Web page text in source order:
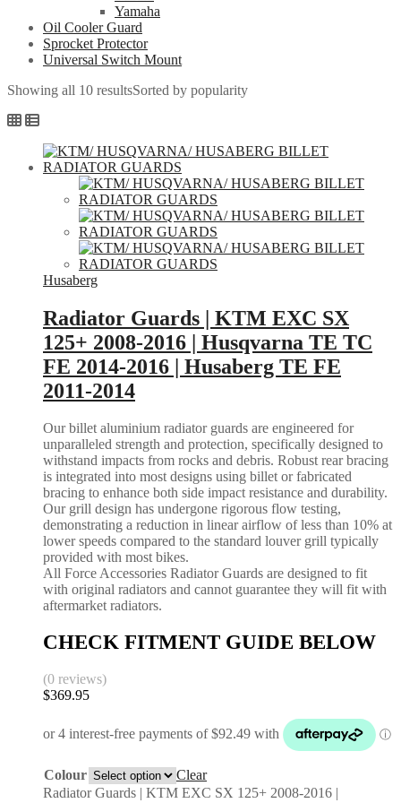
Yamaha
Oil Cooler Guard
Sprocket Protector
Universal Switch Mount
Showing all 10 resultsSorted by popularity
Husaberg
Radiator Guards | KTM EXC SX
125+ 2008-2016 | Husqvarna TE TC
FE 2014-2016 | Husaberg TE FE
2011-2014
Our billet aluminium radiator guards are engineered for
unparalleled strength and protection, specifically designed to
withstand impacts from rocks and debris. Robust rear bracing
is integrated into most designs using billet or fabricated
bracing to enhance both side impact resistance and durability.
Our grill design has undergone rigorous flow testing,
demonstrating a reduction in linear airflow of less than 10% at
lower speeds compared to the standard louver grill typically
provided with most bikes.
All Force Accessories Radiator Guards are designed to fit
with original radiators and cannot guarantee they will fit with
aftermarket radiators.
CHECK FITMENT GUIDE BELOW
(0 reviews)
$369.95
Colour
Clear
Radiator Guards | KTM EXC SX 125+ 2008-2016 |